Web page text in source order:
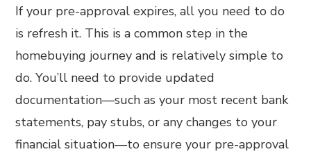
If your pre-approval expires, all you need to do
is refresh it. This is a common step in the
homebuying journey and is relatively simple to
do. You’ll need to provide updated
documentation—such as your most recent bank
statements, pay stubs, or any changes to your
financial situation—to ensure your pre-approval